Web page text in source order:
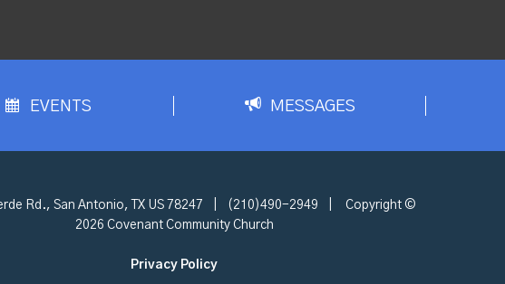
EVENTS MESSAGES
Rd., San Antonio, TX US 78247 (210)490-2949
Copyright ©
2026 Covenant Community Church
Privacy Policy